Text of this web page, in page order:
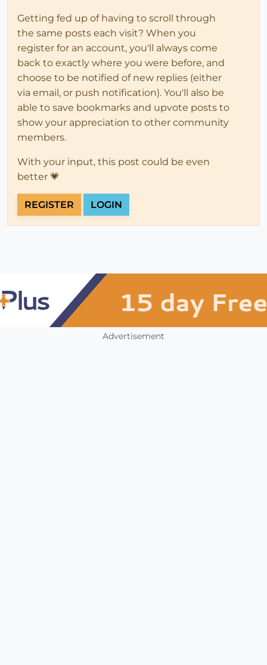
Getting fed up of having to scroll through
the same posts each visit? When you
register for an account, you'll always come
back to exactly where you were before, and
choose to be notified of new replies (either
via email, or push notification). You'll also be
able to save bookmarks and upvote posts to
show your appreciation to other community
members.
With your input, this post could be even
better 💗
REGISTER LOGIN
Advertisement